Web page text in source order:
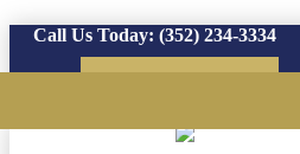
Call Us Today: (352) 234-3334